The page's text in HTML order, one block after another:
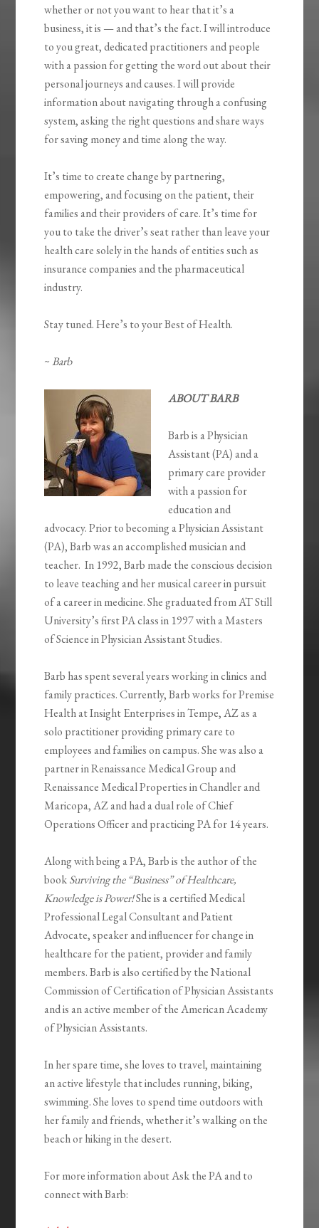
whether or not you want to hear that it’s a
business, it is — and that’s the fact. I will introduce
to you great, dedicated practitioners and people
with a passion for getting the word out about their
personal journeys and causes. I will provide
information about navigating through a confusing
system, asking the right questions and share ways
for saving money and time along the way.
It’s time to create change by partnering,
empowering, and focusing on the patient, their
families and their providers of care. It’s time for
you to take the driver’s seat rather than leave your
health care solely in the hands of entities such as
insurance companies and the pharmaceutical
industry.
Stay tuned. Here’s to your Best of Health.
~Barb
ABOUT BARB
Barb is a Physician
Assistant (PA) and a
primary care provider
with a passion for
education and
advocacy. Prior to becoming a Physician Assistant
(PA), Barb was an accomplished musician and
teacher. In 1992, Barb made the conscious decision
to leave teaching and her musical career in pursuit
of a career in medicine. She graduated from AT Still
University’s first PA class in 1997 with a Masters
of Science in Physician Assistant Studies.
Barb has spent several years working in clinics and
family practices. Currently, Barb works for Premise
Health at Insight Enterprises in Tempe, AZ as a
solo practitioner providing primary care to
employees and families on campus. She was also a
partner in Renaissance Medical Group and
Renaissance Medical Properties in Chandler and
Maricopa, AZ and had a dual role of Chief
Operations Officer and practicing PA for 14 years.
Along with being a PA, Barb is the author of the
bookSurviving the “Business” of Healthcare,
Knowledge is Power!She is a certified Medical
Professional Legal Consultant and Patient
Advocate, speaker and influencer for change in
healthcare for the patient, provider and family
members. Barb is also certified by the National
Commission of Certification of Physician Assistants
and is an active member of the American Academy
of Physician Assistants.
In her spare time, she loves to travel, maintaining
an active lifestyle that includes running, biking,
swimming. She loves to spend time outdoors with
her family and friends, whether it’s walking on the
beach or hiking in the desert.
For more information about Ask the PA and to
connect with Barb: